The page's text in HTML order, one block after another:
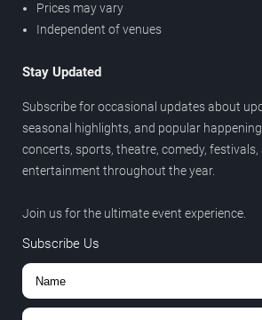
Prices may vary
Independent of venues
Stay Updated
Subscribe for occasional updates about
seasonal highlights, and popular
concerts, sports, theatre, comedy, festivals,
entertainment throughout the year.
Join us for the ultimate event experience.
Subscribe Us